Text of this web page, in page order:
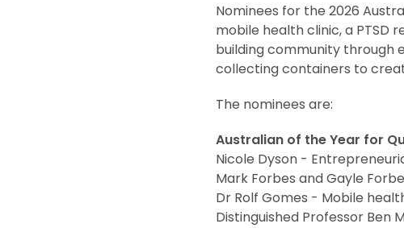
Nominees for the 2026
mobile health clinic, a PTSD
building community through
collecting containers to
The nominees are:
Australian of the Year for
Nicole Dyson -
Mark Forbes and Gayle
Dr Rolf Gomes - Mobile
Distinguished Professor Ben